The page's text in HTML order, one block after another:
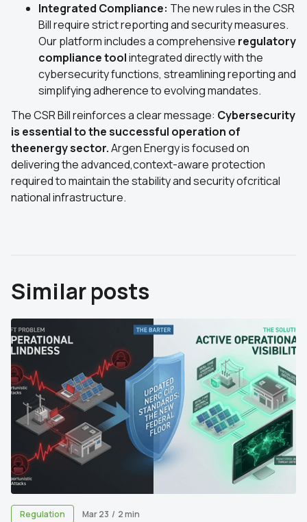
Integrated Compliance: The new rules in the CSR
Bill require strict reporting and security measures.
Our platform includes a comprehensive regulatory
compliance toolintegrated directly with the
cybersecurity functions, streamlining reporting and
simplifying adherence to evolving mandates.
The CSR Bill reinforces a clear message: Cybersecurity
is essential to the successful operation of
theenergy sector.Argen Energy is focused on
delivering the advanced,context-aware protection
required to maintain the stability and security ofcritical
national infrastructure.
Similar posts
Regulation Mar 23 / 2 min